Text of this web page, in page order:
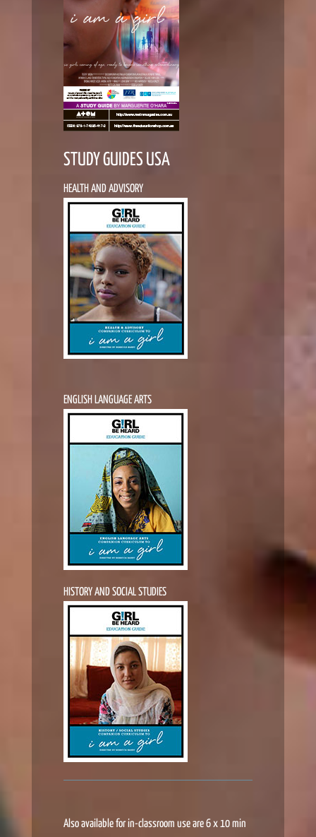
STUDY GUIDES USA
HEALTH AND ADVISORY
ENGLISH LANGUAGE ARTS
HISTORY AND SOCIAL STUDIES
Also available for in-classroom use are 6 x 10 min